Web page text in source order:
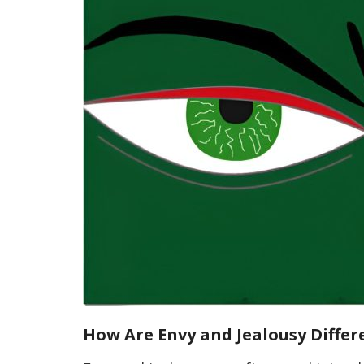
How Are Envy and Jealousy